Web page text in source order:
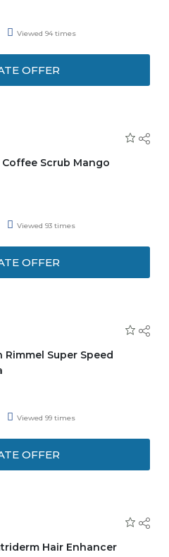
you free shipping on all
of AED 130 is required to
Viewed 94 times
OFFER
Scrub Mango
down the aging process
get Body Boom coffee scrub
Viewed 93 times
OFFER
Rimmel Super Speed
discount of 22% on Rimmel
Mascara. The zigzag brush
Viewed 99 times
OFFER
Hair Enhancer